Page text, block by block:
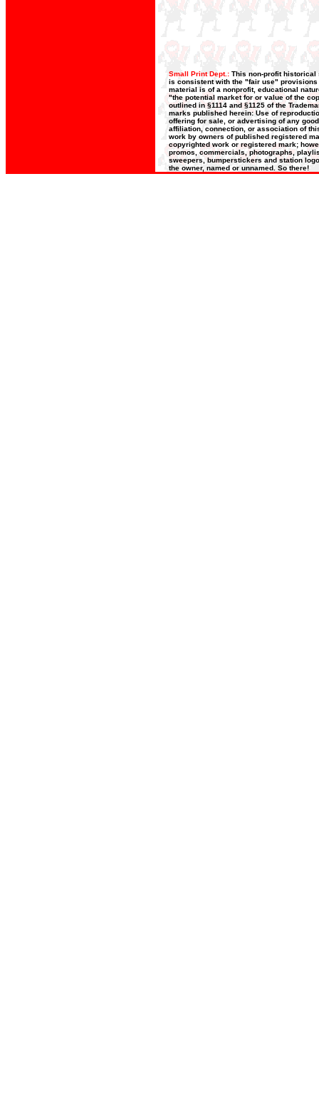
Small Print Dept.: This non-profit historical
is consistent with the "fair use" provisions
material is of a nonprofit, educational
"the potential market for or value of the
outlined in §1114 and §1125 of the
marks published herein: Use of
offering for sale, or advertising of any
affiliation, connection, or association of
work by owners of published registered
copyrighted work or registered mark;
promos, commercials, photographs,
sweepers, bumperstickers and station
the owner, named or unnamed. So there!